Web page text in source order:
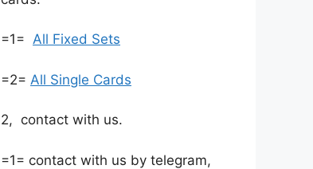
=1= All Fixed Sets
=2= All Single Cards
2, contact with us.
=1= contact with us by telegram,